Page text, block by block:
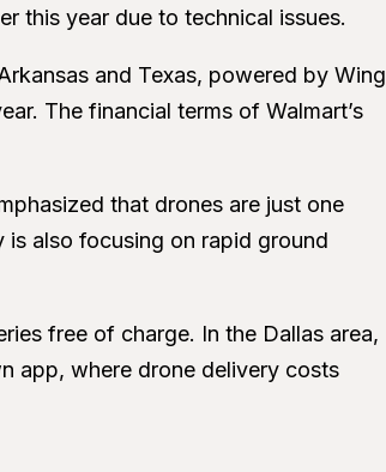
this year due to technical issues.
and Texas, powered by Wing
The financial terms of Walmart’s
that drones are just one
also focusing on rapid ground
free of charge. In the Dallas area,
app, where drone delivery costs